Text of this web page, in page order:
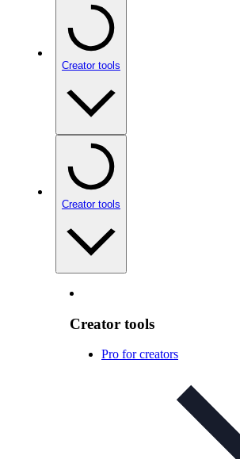
Creator tools
Creator tools
Creator tools
Pro for creators